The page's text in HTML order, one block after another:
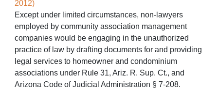
2012)
Except under limited circumstances, non-lawyers
employed by community association management
companies would be engaging in the unauthorized
practice of law by drafting documents for and providing
legal services to homeowner and condominium
associations under Rule 31, Ariz. R. Sup. Ct., and
Arizona Code of Judicial Administration § 7-208.